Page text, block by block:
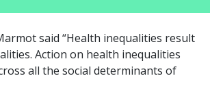
said “Health inequalities result
Action on health inequalities
all the social determinants of